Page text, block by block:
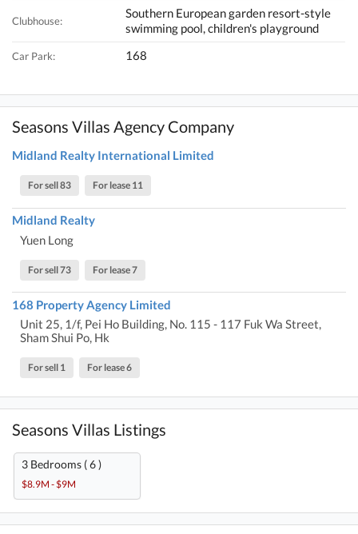
Clubhouse:
Southern European garden resort-style
swimming pool, children's playground
Car Park: 168
Seasons Villas Agency Company
Midland Realty International Limited
For sell 83 For lease 11
Midland Realty
Yuen Long
For sell 73 For lease 7
168 Property Agency Limited
Unit 25, 1/f, Pei Ho Building, No. 115 - 117 Fuk Wa Street,
Sham Shui Po, Hk
For sell 1 For lease 6
Seasons Villas Listings
3 Bedrooms ( 6 )
$8.9M - $9M